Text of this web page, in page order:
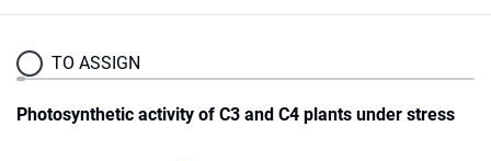
TO ASSIGN
Photosynthetic activity of C3 and C4 plants under stress